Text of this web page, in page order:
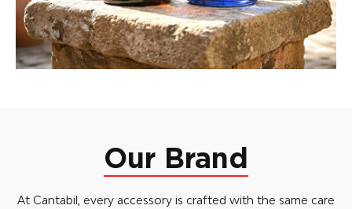
Our Brand
At Cantabil, every accessory is crafted with the same care